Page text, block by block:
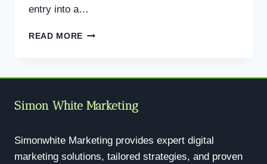
entry into a…
READ MORE GMB
TO
SEARCH
IN
Simon White Marketing
Simonwhite Marketing provides expert digital
marketing solutions, tailored strategies, and proven